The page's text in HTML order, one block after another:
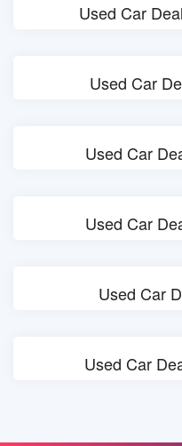
Used Car
Used Car
Used Car
Used Car
Used Car
Used Car